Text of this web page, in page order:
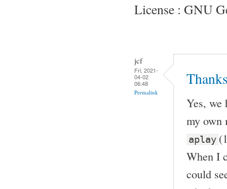
License : GNU
jcf
Fri, 2021-
04-02
06:48
Permalink
Yes, we
my own
aplay
When I
could